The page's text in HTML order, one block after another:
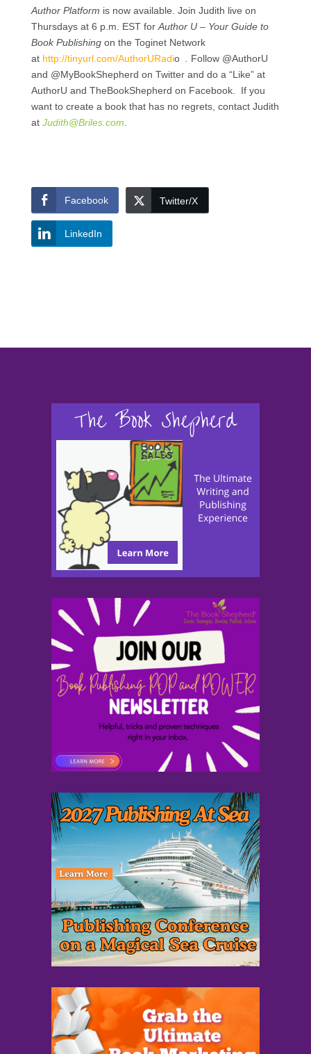
Author Platform is now available. Join Judith live on
Thursdays at 6 p.m. EST for Author U – Your Guide to
Book Publishingon the Toginet Network
at http://tinyurl.com/AuthorURadio
Follow @AuthorU
and @MyBookShepherd on Twitter and do a “Like” at
AuthorU and TheBookShepherd on Facebook. If you
want to create a book that has no regrets, contact Judith
at Judith@Briles.com
Facebook Twitter/X
LinkedIn